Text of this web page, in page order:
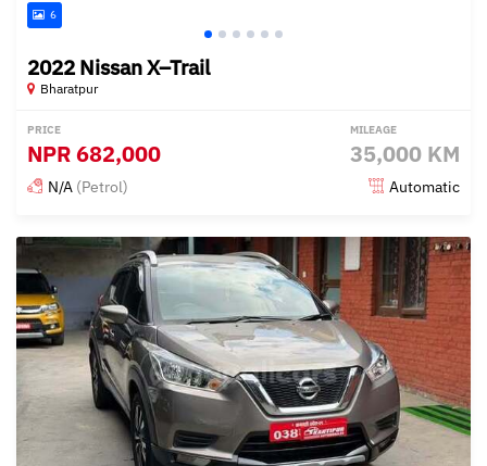
6
2022 Nissan X–Trail
Bharatpur
PRICE
NPR682,000
MILEAGE
35,000 KM
N/A (Petrol) Automatic
Posted 3 months ago